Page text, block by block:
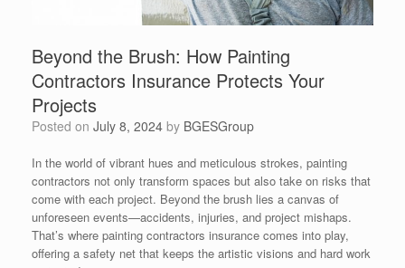
Beyond the Brush: How Painting
Contractors Insurance Protects Your
Projects
Posted on July 8, 2024 by BGESGroup
In the world of vibrant hues and meticulous strokes, painting
contractors not only transform spaces but also take on risks that
come with each project. Beyond the brush lies a canvas of
unforeseen events—accidents, injuries, and project mishaps.
That’s where painting contractors insurance comes into play,
offering a safety net that keeps the artistic visions and hard work